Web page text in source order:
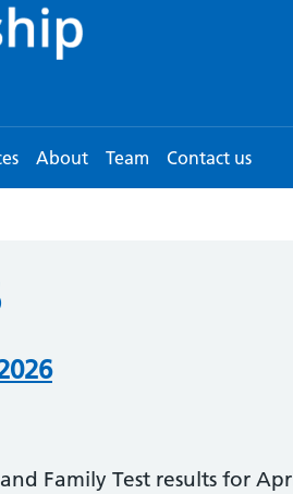
About Team Contact us
Family Test results for